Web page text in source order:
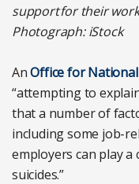
support for their
Photograph: iStock
AnOffice for
“attempting to
that a number of
including some job-
employers can play
suicides.”